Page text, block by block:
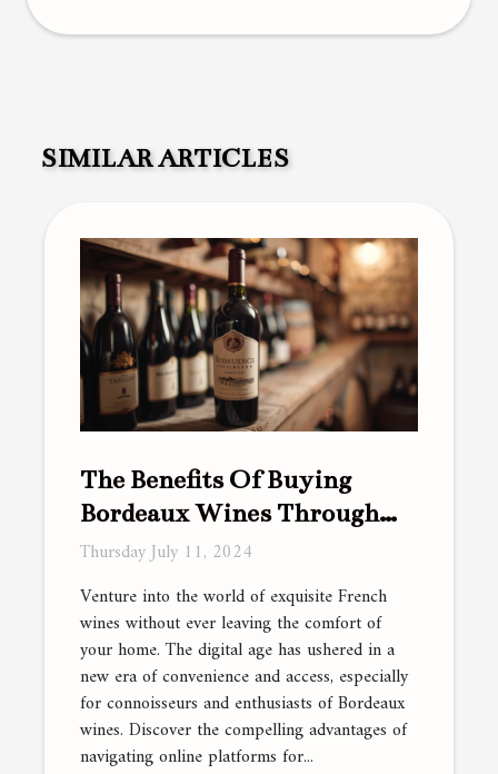
SIMILAR ARTICLES
The Benefits Of Buying
Bordeaux Wines Through
Online Platforms
Thursday July 11, 2024
Venture into the world of exquisite French
wines without ever leaving the comfort of
your home. The digital age has ushered in a
new era of convenience and access, especially
for connoisseurs and enthusiasts of Bordeaux
wines. Discover the compelling advantages of
navigating online platforms for...